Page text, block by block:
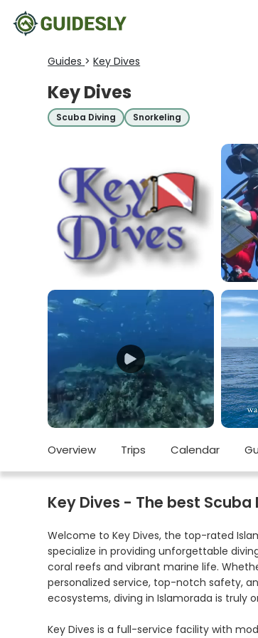
Guides > Key Dives
Key Dives
Scuba Diving Snorkeling
Overview Trips Calendar
Key Dives - The best
Welcome to Key Dives, the top-rated
specialize in providing unforgettable
coral reefs and vibrant marine life.
personalized service, top-notch safety,
ecosystems, diving in Islamorada is truly
Key Dives is a full-service facility with